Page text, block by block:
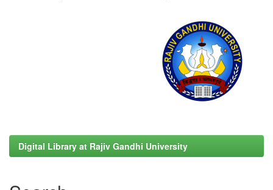
Digital Library at Rajiv Gandhi University